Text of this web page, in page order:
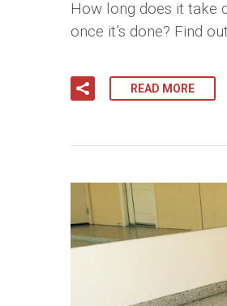
How long does it take
once it’s done? Find
READ MORE